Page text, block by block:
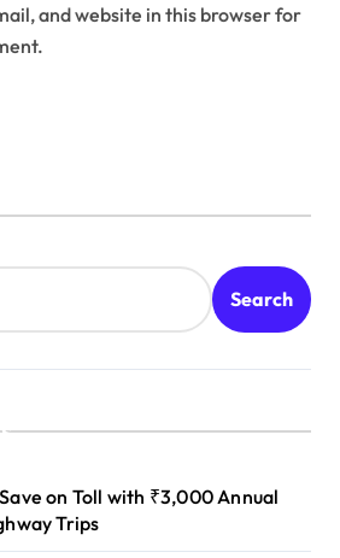
and website in this browser for
Search
on Toll with ₹3,000 Annual
Trips